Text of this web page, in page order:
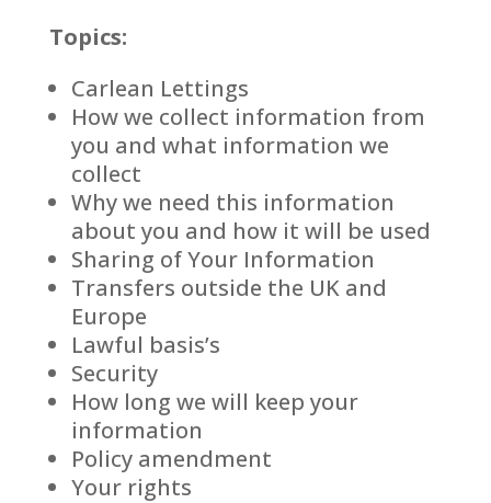
Topics:
Carlean Lettings
How we collect information from
you and what information we
collect
Why we need this information
about you and how it will be used
Sharing of Your Information
Transfers outside the UK and
Europe
Lawful basis’s
Security
How long we will keep your
information
Policy amendment
Your rights